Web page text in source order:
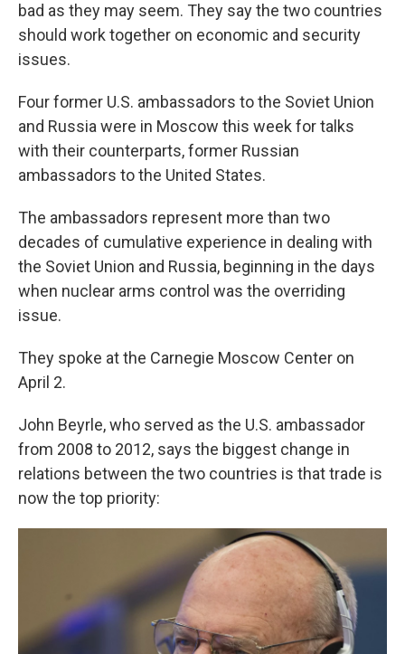
bad as they may seem. They say the two countries
should work together on economic and security
issues.
Four former U.S. ambassadors to the Soviet Union
and Russia were in Moscow this week for talks
with their counterparts, former Russian
ambassadors to the United States.
The ambassadors represent more than two
decades of cumulative experience in dealing with
the Soviet Union and Russia, beginning in the days
when nuclear arms control was the overriding
issue.
They spoke at the Carnegie Moscow Center on
April 2.
John Beyrle, who served as the U.S. ambassador
from 2008 to 2012, says the biggest change in
relations between the two countries is that trade is
now the top priority: